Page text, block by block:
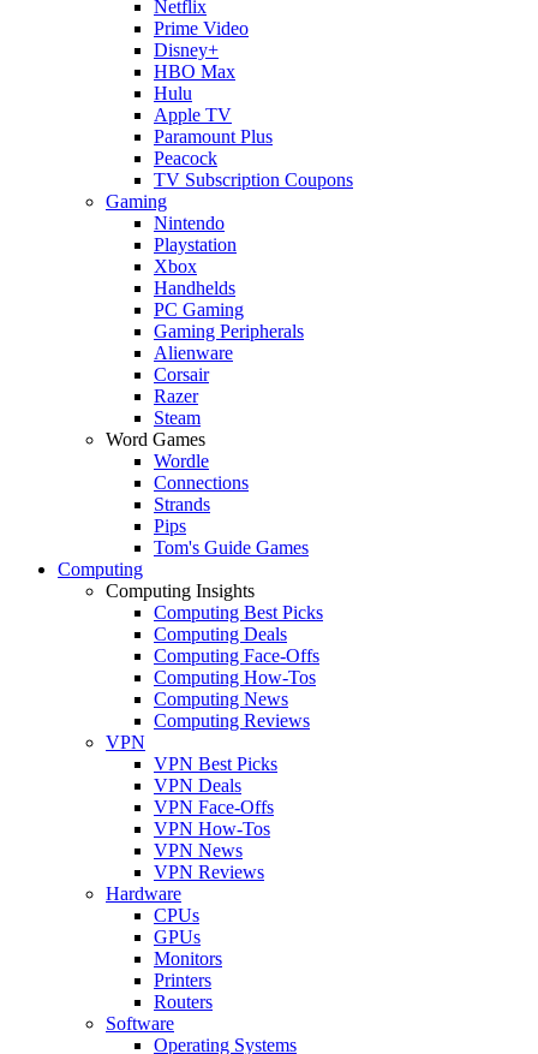
Netflix
Prime Video
Disney+
HBO Max
Hulu
Apple TV
Paramount Plus
Peacock
TV Subscription Coupons
Gaming
Nintendo
Playstation
Xbox
Handhelds
PC Gaming
Gaming Peripherals
Alienware
Corsair
Razer
Steam
Word Games
Wordle
Connections
Strands
Pips
Tom's Guide Games
Computing
Computing Insights
Computing Best Picks
Computing Deals
Computing Face-Offs
Computing How-Tos
Computing News
Computing Reviews
VPN
VPN Best Picks
VPN Deals
VPN Face-Offs
VPN How-Tos
VPN News
VPN Reviews
Hardware
CPUs
GPUs
Monitors
Printers
Routers
Software
Operating Systems